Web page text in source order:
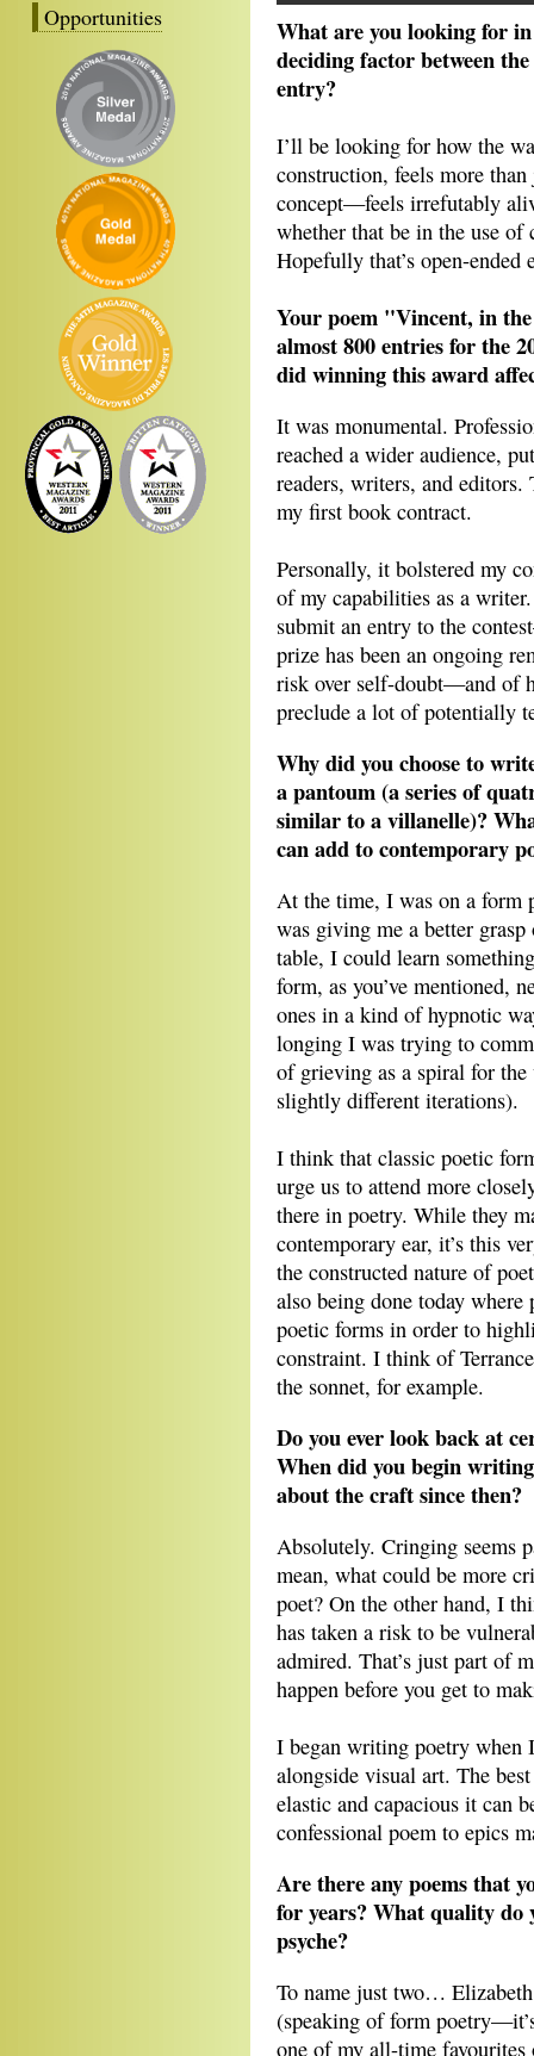
Opportunities
What are you looking for
deciding factor between
entry?
I’ll be looking for how the
construction, feels more
concept—feels irrefutably
whether that be in the use
Hopefully that’s open-
Your poem "Vincent, in
almost 800 entries for the
did winning this award
It was monumental.
reached a wider audience,
readers, writers, and editors.
my first book contract.
Personally, it bolstered my
of my capabilities as a
submit an entry to the
prize has been an ongoing
risk over self-doubt—and of
preclude a lot of potentially
Why did you choose to
a pantoum (a series of
similar to a villanelle)?
can add to contemporary
At the time, I was on a
was giving me a better
table, I could learn
form, as you’ve mentioned,
ones in a kind of hypnotic
longing I was trying to
of grieving as a spiral for the
slightly different iterations).
I think that classic poetic
urge us to attend more
there in poetry. While they
contemporary ear, it’s this
the constructed nature of
also being done today
poetic forms in order to
constraint. I think of
the sonnet, for example.
Do you ever look back at
When did you begin
about the craft since then?
Absolutely. Cringing seems
mean, what could be more
poet? On the other hand, I
has taken a risk to be
admired. That’s just part of
happen before you get to
I began writing poetry when
alongside visual art. The
elastic and capacious it can
confessional poem to epics
Are there any poems that
for years? What quality do
psyche?
To name just two…
(speaking of form
one of my all-time